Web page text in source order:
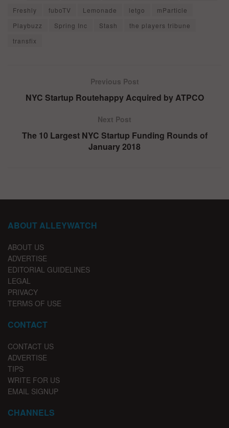
Freshly
fuboTV Lemonade letgo
mParticle
Playbuzz
Spring Inc Stash
the players tribune
transfix
Previous Post
NYC Startup Routehappy Acquired by ATPCO
Next Post
The 10 Largest NYC Startup Funding Rounds of
January 2018
ABOUT ALLEYWATCH
ABOUT US
ADVERTISE
EDITORIAL GUIDELINES
LEGAL
PRIVACY
TERMS OF USE
CONTACT
CONTACT US
ADVERTISE
TIPS
WRITE FOR US
EMAIL SIGNUP
CHANNELS